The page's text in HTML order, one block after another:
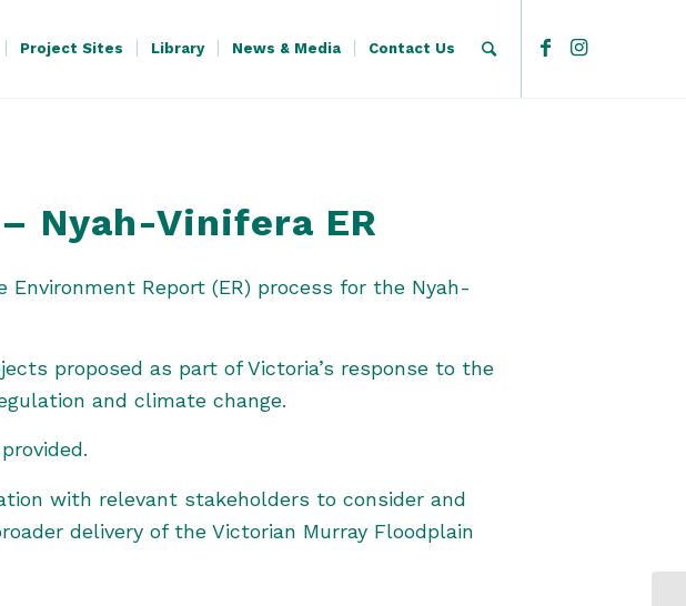
Project Sites Library News & Media Contact Us
Nyah-Vinifera ER
Report (ER) process for the Nyah-
proposed as part of Victoria’s response to the
and climate change.
with relevant stakeholders to consider and
delivery of the Victorian Murray Floodplain